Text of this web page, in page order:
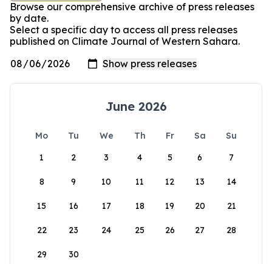
Browse our comprehensive archive of press releases
by date.
Select a specific day to access all press releases
published on Climate Journal of Western Sahara.
June 2026
Mo Tu We Th Fr Sa
Su
1
2 3 4 5 6 7
8 9 10 11 12 13 14
15 16 17 18 19 20 21
22 23 24 25 26 27 28
29 30